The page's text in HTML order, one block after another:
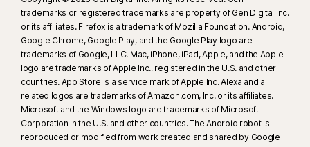
trademarks or registered trademarks are property of Gen Digital Inc.
or its affiliates. Firefox is a trademark of Mozilla Foundation. Android,
Google Chrome, Google Play, and the Google Play logo are
trademarks of Google, LLC. Mac, iPhone, iPad, Apple, and the Apple
logo are trademarks of Apple Inc., registered in the U.S. and other
countries. App Store is a service mark of Apple Inc. Alexa and all
related logos are trademarks of Amazon.com, Inc. or its affiliates.
Microsoft and the Windows logo are trademarks of Microsoft
Corporation in the U.S. and other countries. The Android robot is
reproduced or modified from work created and shared by Google